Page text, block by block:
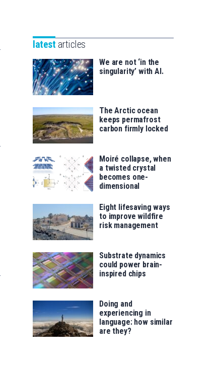
saila
for
latest articles
We are not ‘in the
singularity’ with AI.
The Arctic ocean
keeps permafrost
carbon firmly locked
Moiré collapse, when
a twisted crystal
becomes one-
dimensional
Eight lifesaving ways
to improve wildfire
risk management
Substrate dynamics
could power brain-
inspired chips
Doing and
experiencing in
language: how similar
are they?